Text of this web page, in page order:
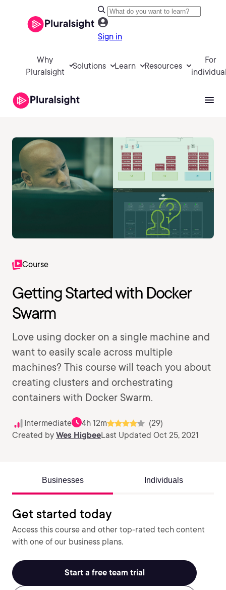
Sign in
Why
Pluralsight
Solutions Learn Resources
For
Course
Getting Started with Docker
Swarm
Love using docker on a single machine and
want to easily scale across multiple
machines? This course will teach you about
creating clusters and orchestrating
containers with Docker Swarm.
Intermediate 4h 12m
(29)
Created by Wes HigbeeLast Updated Oct 25, 2021
Businesses Individuals
Get started today
Access this course and other top-rated tech content
with one of our business plans.
Start a free team trial